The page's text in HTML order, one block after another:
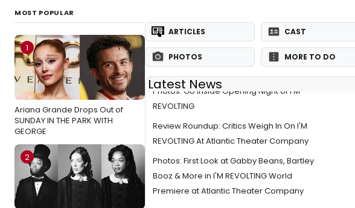
MOST POPULAR
1
Ariana Grande Drops Out of
SUNDAY IN THE PARK WITH
GEORGE
2
ARTICLES CAST
PHOTOS MORE TO DO
Latest News
Photos: Go Inside Opening Night of I'M
REVOLTING
Review Roundup: Critics Weigh In On I'M
REVOLTING At Atlantic Theater Company
Photos: First Look at Gabby Beans, Bartley
Booz & More in I'M REVOLTING World
Premiere at Atlantic Theater Company